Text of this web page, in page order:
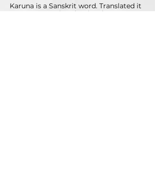
Karuna is a Sanskrit word. Translated it
means any action that is taken to